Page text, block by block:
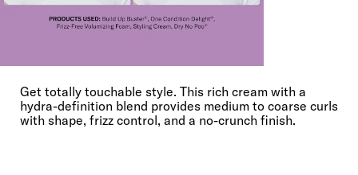
Get totally touchable style. This rich cream with a
hydra-definition blend provides medium to coarse curls
with shape, frizz control, and a no-crunch finish.